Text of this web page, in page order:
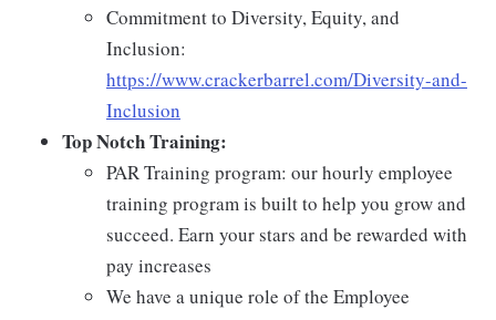
Commitment to Diversity, Equity, and
Inclusion:
https://www.crackerbarrel.com/Diversity-and-
Inclusion
Top Notch Training:
PAR Training program: our hourly employee
training program is built to help you grow and
succeed. Earn your stars and be rewarded with
pay increases
We have a unique role of the Employee